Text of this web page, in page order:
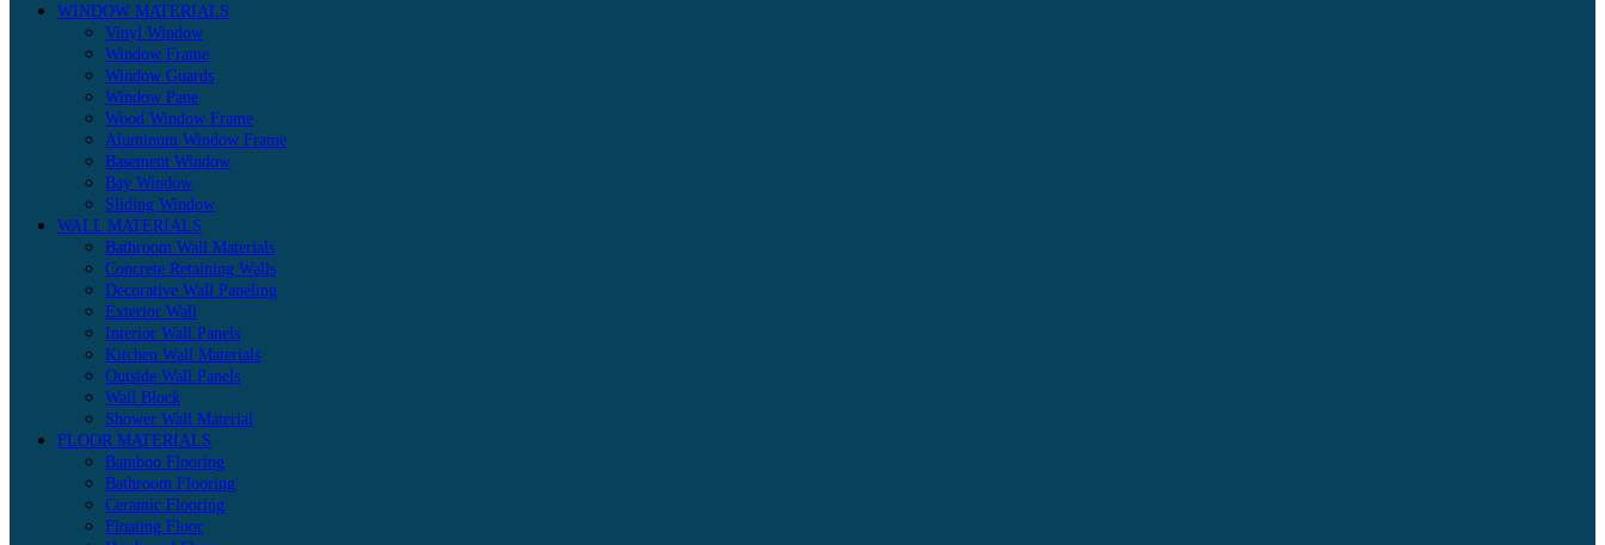
WINDOW MATERIALS
Vinyl Window
Window Frame
Window Guards
Window Pane
Wood Window Frame
Aluminum Window Frame
Basement Window
Bay Window
Sliding Window
WALL MATERIALS
Bathroom Wall Materials
Concrete Retaining Walls
Decorative Wall Paneling
Exterior Wall
Interior Wall Panels
Kitchen Wall Materials
Outside Wall Panels
Wall Block
Shower Wall Material
FLOOR MATERIALS
Bamboo Flooring
Bathroom Flooring
Ceramic Flooring
Floating Floor